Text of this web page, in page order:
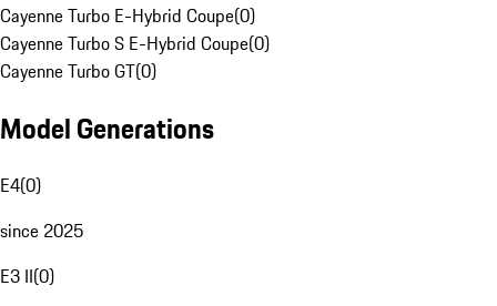
Cayenne Turbo E-Hybrid Coupe(0)
Cayenne Turbo S E-Hybrid Coupe(0)
Cayenne Turbo GT(0)
Model Generations
E4(0)
since 2025
E3 II(0)